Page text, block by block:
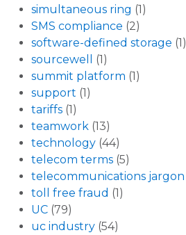
simultaneous ring (1)
SMS compliance (2)
software-defined storage (1)
sourcewell
(1)
summit platform (1)
support (1)
tariffs (1)
teamwork (13)
technology (44)
telecom terms (5)
telecommunications jargon
toll free fraud (1)
UC (79)
uc industry (54)